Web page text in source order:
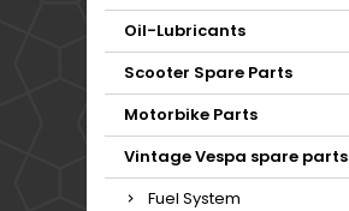
Oil-Lubricants
Scooter Spare Parts
Motorbike Parts
Vintage Vespa spare parts
Fuel System